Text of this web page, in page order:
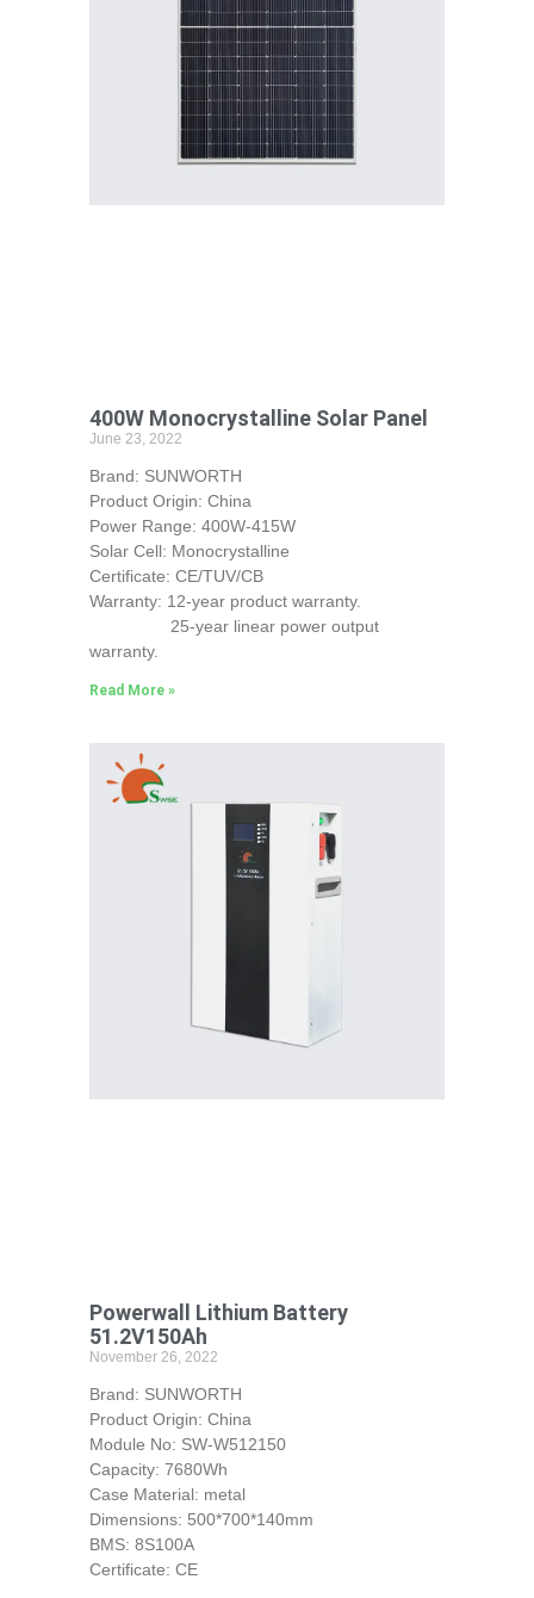
400W Monocrystalline Solar Panel
June 23, 2022
Brand: SUNWORTH
Product Origin: China
Power Range: 400W-415W
Solar Cell: Monocrystalline
Certificate: CE/TUV/CB
Warranty: 12-year product warranty.
25-year linear power output
warranty.
Read More »
Powerwall Lithium Battery
51.2V150Ah
November 26, 2022
Brand: SUNWORTH
Product Origin: China
Module No: SW-W512150
Capacity: 7680Wh
Case Material: metal
Dimensions: 500*700*140mm
BMS: 8S100A
Certificate: CE